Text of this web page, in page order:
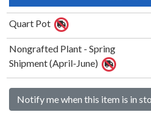
Quart Pot
Nongrafted Plant - Spring
Shipment (April-June)
Notify me when this item is in